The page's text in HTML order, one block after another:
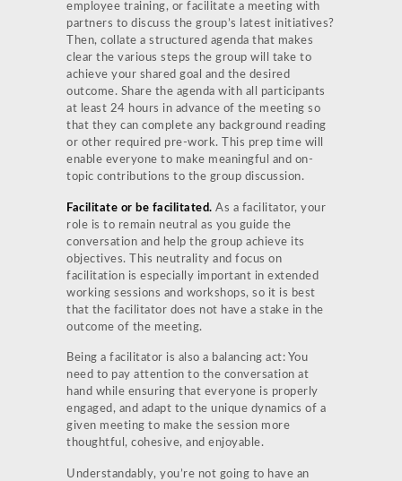
employee training, or facilitate a meeting with
partners to discuss the group’s latest initiatives?
Then, collate a structured agenda that makes
clear the various steps the group will take to
achieve your shared goal and the desired
outcome. Share the agenda with all participants
at least 24 hours in advance of the meeting so
that they can complete any background reading
or other required pre-work. This prep time will
enable everyone to make meaningful and on-
topic contributions to the group discussion.
Facilitate or be facilitated. As a facilitator, your
role is to remain neutral as you guide the
conversation and help the group achieve its
objectives. This neutrality and focus on
facilitation is especially important in extended
working sessions and workshops, so it is best
that the facilitator does not have a stake in the
outcome of the meeting.
Being a facilitator is also a balancing act: You
need to pay attention to the conversation at
hand while ensuring that everyone is properly
engaged, and adapt to the unique dynamics of a
given meeting to make the session more
thoughtful, cohesive, and enjoyable.
Understandably, you’re not going to have an